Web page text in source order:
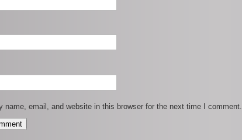
name, email, and website in this browser for the next time I comment.